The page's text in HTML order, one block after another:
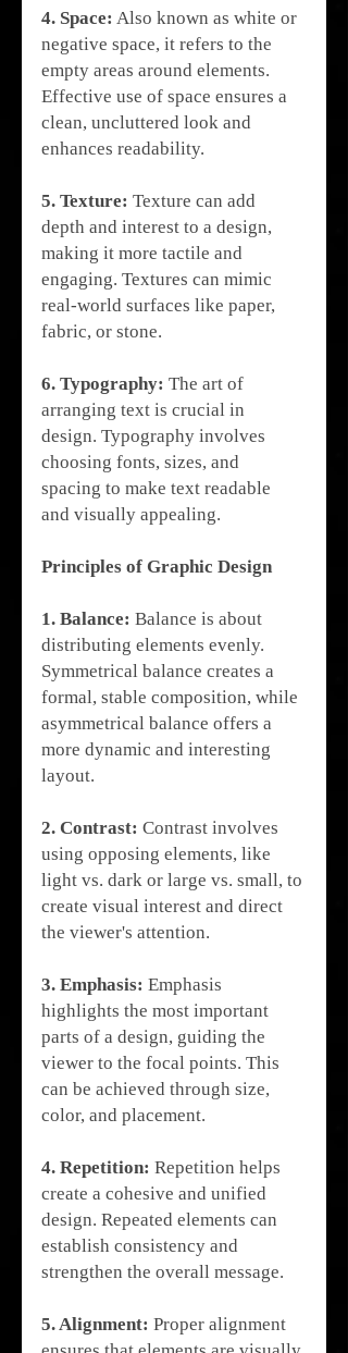
4. Space: Also known as white or
negative space, it refers to the
empty areas around elements.
Effective use of space ensures a
clean, uncluttered look and
enhances readability.
5. Texture: Texture can add
depth and interest to a design,
making it more tactile and
engaging. Textures can mimic
real-world surfaces like paper,
fabric, or stone.
6. Typography: The art of
arranging text is crucial in
design. Typography involves
choosing fonts, sizes, and
spacing to make text readable
and visually appealing.
Principles of Graphic Design
1. Balance: Balance is about
distributing elements evenly.
Symmetrical balance creates a
formal, stable composition, while
asymmetrical balance offers a
more dynamic and interesting
layout.
2. Contrast: Contrast involves
using opposing elements, like
light vs. dark or large vs. small, to
create visual interest and direct
the viewer's attention.
3. Emphasis: Emphasis
highlights the most important
parts of a design, guiding the
viewer to the focal points. This
can be achieved through size,
color, and placement.
4. Repetition: Repetition helps
create a cohesive and unified
design. Repeated elements can
establish consistency and
strengthen the overall message.
5. Alignment: Proper alignment